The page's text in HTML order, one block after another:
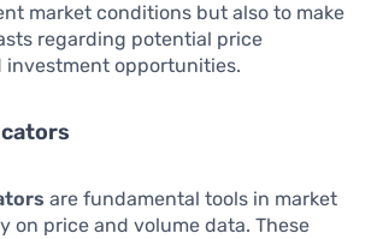
market conditions but also to make
regarding potential price
investment opportunities.
are fundamental tools in market
on price and volume data. These